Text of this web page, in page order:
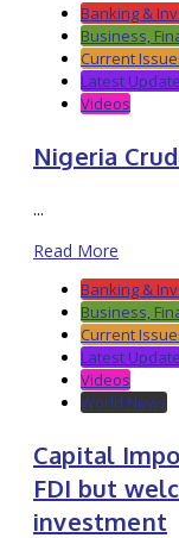
Banking &
Business,
Current
Latest
Videos
Nigeria
...
Read More
Banking &
Business,
Current
Latest
Videos
World News
Capital
FDI but
investment